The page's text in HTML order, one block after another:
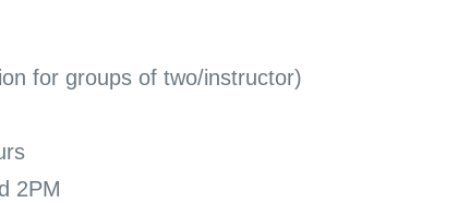
for groups of two/instructor)
2PM